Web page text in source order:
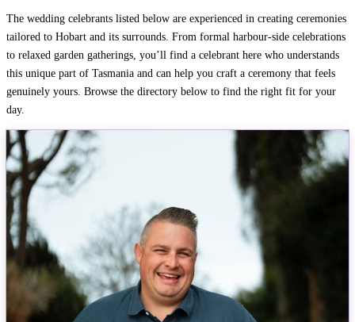
The wedding celebrants listed below are experienced in creating ceremonies
tailored to Hobart and its surrounds. From formal harbour-side celebrations
to relaxed garden gatherings, you’ll find a celebrant here who understands
this unique part of Tasmania and can help you craft a ceremony that feels
genuinely yours. Browse the directory below to find the right fit for your
day.